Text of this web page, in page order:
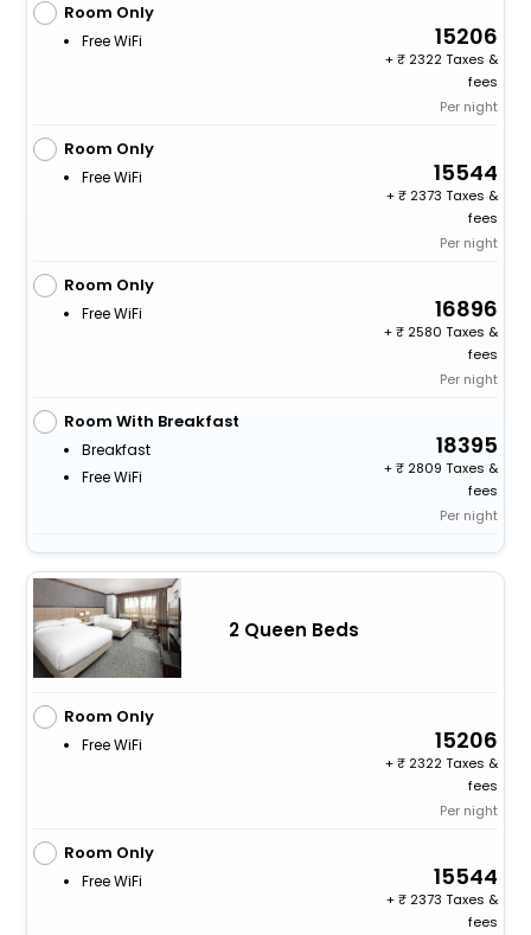
Room Only
Free WiFi 15206
+
2322 Taxes &
fees
Per night
Room Only
Free WiFi 15544
+
2373 Taxes &
fees
Per night
Room Only
Free WiFi 16896
+
2580 Taxes &
fees
Per night
Room With Breakfast
Breakfast
Free WiFi
18395
+
2809 Taxes &
fees
Per night
2 Queen Beds
Room Only
Free WiFi 15206
+
2322 Taxes &
fees
Per night
Room Only
Free WiFi 15544
+
2373 Taxes &
fees